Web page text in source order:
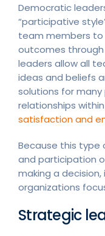
Democratic
“participative
team members to
outcomes
leaders allow all
ideas and beliefs
solutions for
relationships
satisfaction and
Because this type
and participation
making a
organizations
Strategic